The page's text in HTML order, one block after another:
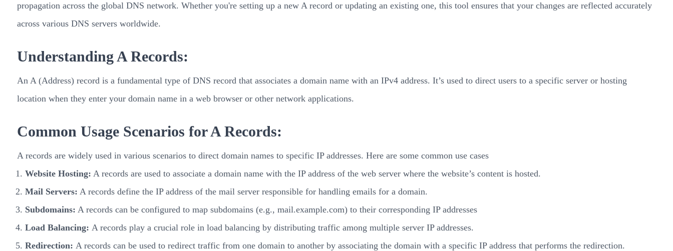
propagation across the global DNS network. Whether you're setting up a new A record or updating an existing one, this tool ensures that your changes are reflected accurately
across various DNS servers worldwide.
Understanding A Records:
An A (Address) record is a fundamental type of DNS record that associates a domain name with an IPv4 address. It’s used to direct users to a specific server or hosting
location when they enter your domain name in a web browser or other network applications.
Common Usage Scenarios for A Records:
A records are widely used in various scenarios to direct domain names to specific IP addresses. Here are some common use cases
Website Hosting: A records are used to associate a domain name with the IP address of the web server where the website’s content is hosted.
Mail Servers: A records define the IP address of the mail server responsible for handling emails for a domain.
Subdomains: A records can be configured to map subdomains (e.g., mail.example.com) to their corresponding IP addresses
Load Balancing: A records play a crucial role in load balancing by distributing traffic among multiple server IP addresses.
Redirection: A records can be used to redirect traffic from one domain to another by associating the domain with a specific IP address that performs the redirection.